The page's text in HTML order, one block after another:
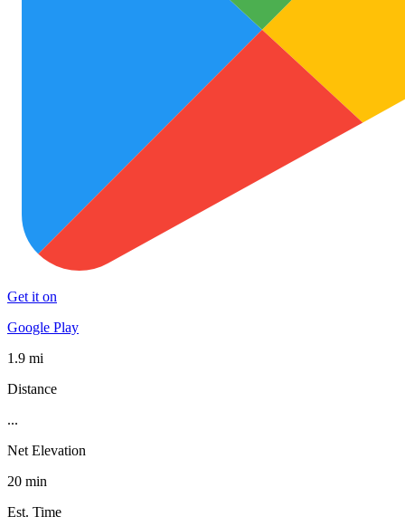
Get it on
Google Play
1.9 mi
Distance
...
Net Elevation
20 min
Est. Time